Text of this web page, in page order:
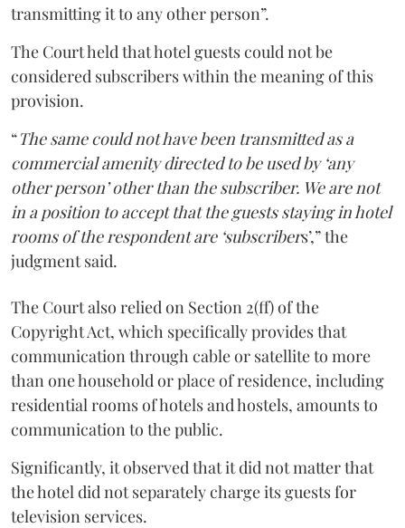
transmitting it to any other person”.
The Court held that hotel guests could not be
considered subscribers within the meaning of this
provision.
“The same could not have been transmitted as a
commercial amenity directed to be used by ‘any
other person’ other than the subscriber. We are not
in a position to accept that the guests staying in hotel
rooms of the respondent are ‘subscribers’,” the
judgment said.
The Court also relied on Section 2(ff) of the
Copyright Act, which specifically provides that
communication through cable or satellite to more
than one household or place of residence, including
residential rooms of hotels and hostels, amounts to
communication to the public.
Significantly, it observed that it did not matter that
the hotel did not separately charge its guests for
television services.